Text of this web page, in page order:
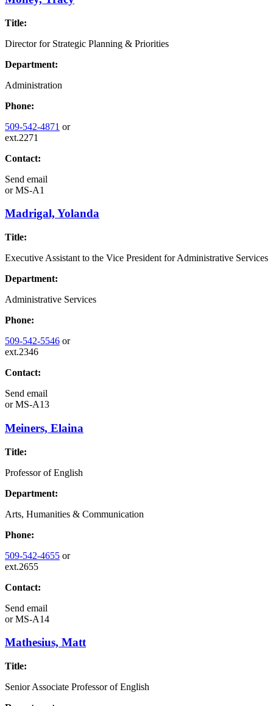
Title:
Director for Strategic Planning & Priorities
Department:
Administration
Phone:
509-542-4871 or
ext.2271
Contact:
Send email
orMS-A1
Madrigal, Yolanda
Title:
Executive Assistant to the Vice President for Administrative Services
Department:
Administrative Services
Phone:
509-542-5546 or
ext.2346
Contact:
Send email
orMS-A13
Meiners, Elaina
Title:
Professor of English
Department:
Arts, Humanities & Communication
Phone:
509-542-4655 or
ext.2655
Contact:
Send email
orMS-A14
Mathesius, Matt
Title:
Senior Associate Professor of English